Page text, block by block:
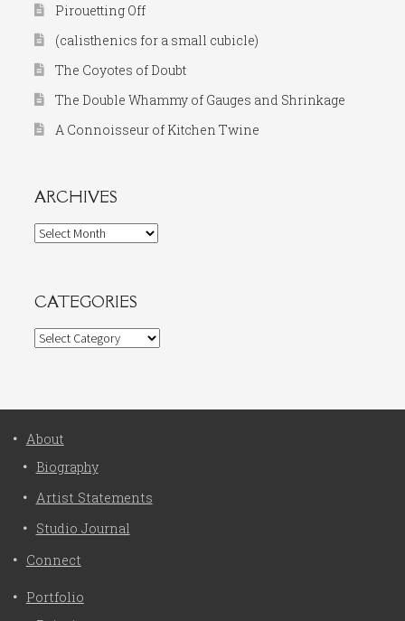
Pirouetting Off
(calisthenics for a small cubicle)
The Coyotes of Doubt
The Double Whammy of Gauges and Shrinkage
A Connoisseur of Kitchen Twine
ARCHIVES
Archives
CATEGORIES
Categories
About
Biography
Artist Statements
Studio Journal
Connect
Portfolio